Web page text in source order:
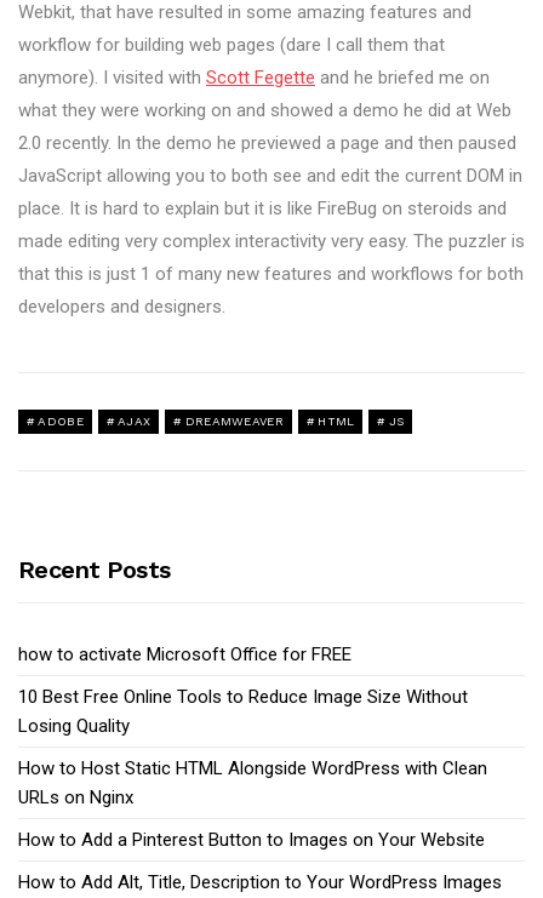
Webkit, that have resulted in some amazing features and
workflow for building web pages (dare I call them that
anymore). I visited with Scott Fegette and he briefed me on
what they were working on and showed a demo he did at Web
2.0 recently. In the demo he previewed a page and then paused
JavaScript allowing you to both see and edit the current DOM in
place. It is hard to explain but it is like FireBug on steroids and
made editing very complex interactivity very easy. The puzzler is
that this is just 1 of many new features and workflows for both
developers and designers.
ADOBE AJAX DREAMWEAVER HTML JS
Recent Posts
how to activate Microsoft Office for FREE
10 Best Free Online Tools to Reduce Image Size Without
Losing Quality
How to Host Static HTML Alongside WordPress with Clean
URLs on Nginx
How to Add a Pinterest Button to Images on Your Website
How to Add Alt, Title, Description to Your WordPress Images